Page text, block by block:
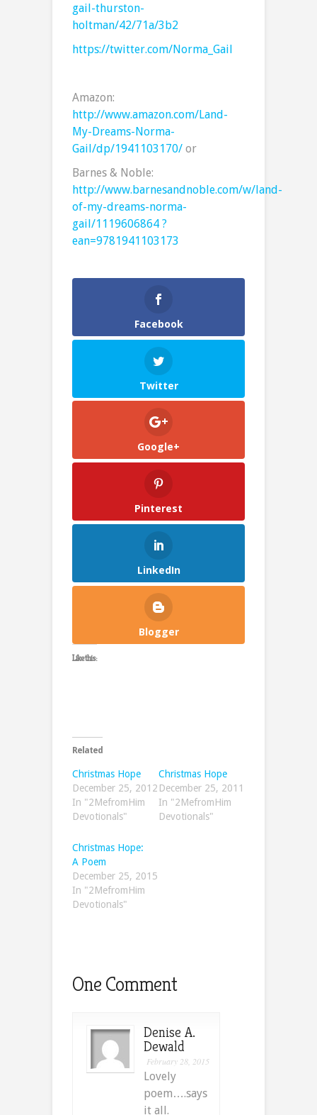
gail-thurston-
holtman/42/71a/3b2
https://twitter.com/Norma_Gail
Amazon:
http://www.amazon.com/Land-
My-Dreams-Norma-
Gail/dp/1941103170/ or
Barnes & Noble:
http://www.barnesandnoble.com/w/land-
of-my-dreams-norma-
gail/1119606864 ?
ean=9781941103173
Facebook
Twitter
Google+
Pinterest
LinkedIn
Blogger
Like this:
Related
Christmas Hope
December 25, 2012
In "2MefromHim
Devotionals"
Christmas Hope
December 25, 2011
In "2MefromHim
Devotionals"
Christmas Hope:
A Poem
December 25, 2015
In "2MefromHim
Devotionals"
One Comment
Denise A.
Dewald
February 28, 2015
Lovely
poem….says
it all.